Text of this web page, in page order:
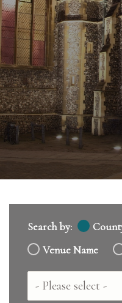
Search by:
Venue Name
Country